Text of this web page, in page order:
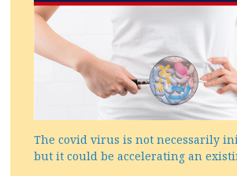
The covid virus is not necessarily
but it could be accelerating an